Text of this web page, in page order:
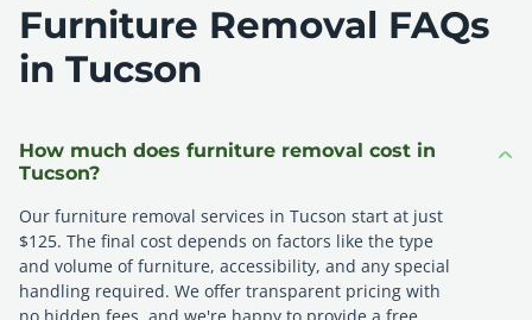
Furniture Removal FAQs
in Tucson
How much does furniture removal cost in
Tucson?
Our furniture removal services in Tucson start at just
$125. The final cost depends on factors like the type
and volume of furniture, accessibility, and any special
handling required. We offer transparent pricing with
no hidden fees, and we're happy to provide a free